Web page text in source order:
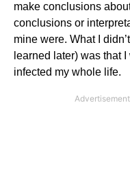
make conclusions
conclusions or
mine were. What I
learned later) was that
infected my whole life.